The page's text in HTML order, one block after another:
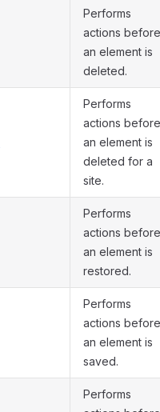
Performs
actions before
an element is
deleted.
Performs
actions before
an element is
deleted for a
site.
Performs
actions before
an element is
restored.
Performs
actions before
an element is
saved.
Performs